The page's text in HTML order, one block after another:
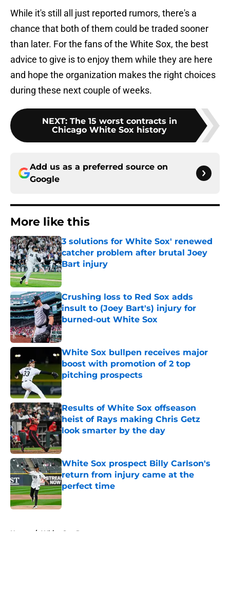
While it's still all just reported rumors, there's a
chance that both of them could be traded sooner
than later. For the fans of the White Sox, the best
advice to give is to enjoy them while they are here
and hope the organization makes the right choices
during these next couple of weeks.
NEXT: The 15 worst contracts in
Chicago White Sox history
Add us as a preferred source on
Google
More like this
3 solutions for White Sox' renewed
catcher problem after brutal Joey
Bart injury
Published by on Invalid Date
Crushing loss to Red Sox adds
insult to (Joey Bart's) injury for
burned-out White Sox
Published by on Invalid Date
White Sox bullpen receives major
boost with promotion of 2 top
pitching prospects
Published by on Invalid Date
Results of White Sox offseason
heist of Rays making Chris Getz
look smarter by the day
Published by on Invalid Date
White Sox prospect Billy Carlson's
return from injury came at the
perfect time
Published by on Invalid Date
Home / White Sox Rumors